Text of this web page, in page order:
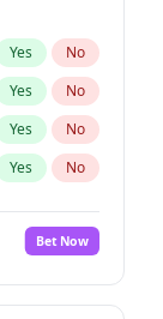
Yes No
Yes No
Yes No
Yes No
No
Bet Now